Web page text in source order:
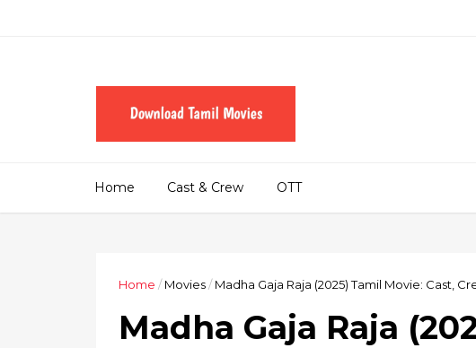
Home Cast & Crew OTT
Home / Movies/ Madha Gaja Raja (2025) Tamil Movie: Cast,
Madha Gaja Raja